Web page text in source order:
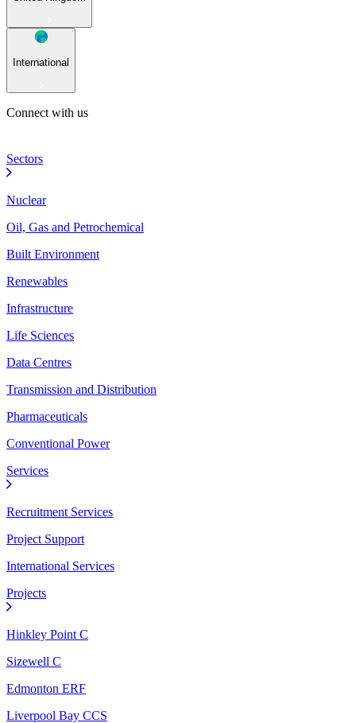
International
Connect with us
Sectors
Nuclear
Oil, Gas and Petrochemical
Built Environment
Renewables
Infrastructure
Life Sciences
Data Centres
Transmission and Distribution
Pharmaceuticals
Conventional Power
Services
Recruitment Services
Project Support
International Services
Projects
Hinkley Point C
Sizewell C
Edmonton ERF
Liverpool Bay CCS